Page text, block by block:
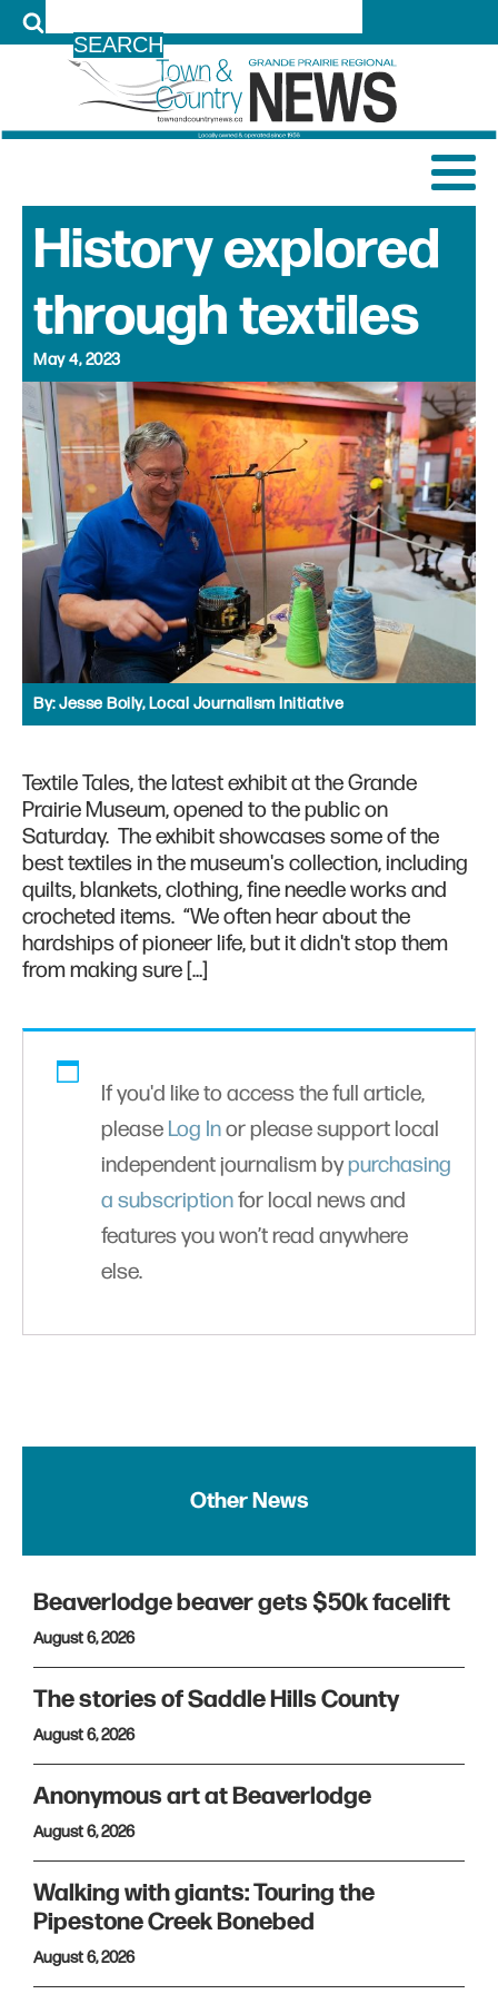
History explored
through textiles
May 4, 2023
By:Jesse Boily, Local Journalism Initiative
Textile Tales, the latest exhibit at the Grande
Prairie Museum, opened to the public on
Saturday. The exhibit showcases some of the
best textiles in the museum's collection, including
quilts, blankets, clothing, fine needle works and
crocheted items. “We often hear about the
hardships of pioneer life, but it didn't stop them
from making sure […]
If you'd like to access the full article,
please Log Inor please support local
independent journalism bypurchasing
a subscriptionfor local news and
features you won’t read anywhere
else.
Other News
Beaverlodge beaver gets $50k facelift
August 6, 2026
The stories of Saddle Hills County
August 6, 2026
Anonymous art at Beaverlodge
August 6, 2026
Walking with giants: Touring the
Pipestone Creek Bonebed
August 6, 2026